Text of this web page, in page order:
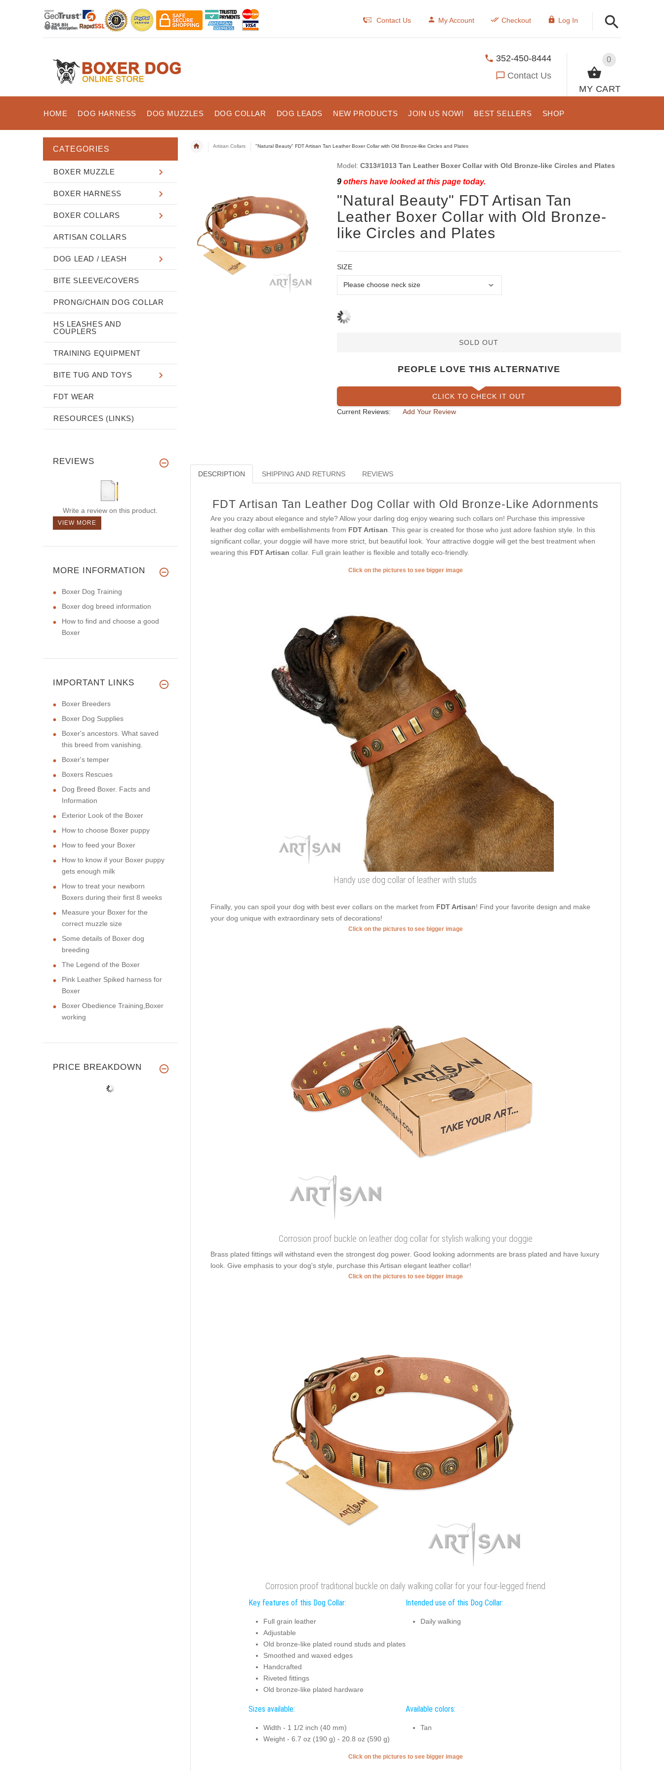
Contact Us My Account Checkout Log In
0
MY CART
352-450-8444
Contact Us
HOME DOG HARNESS DOG MUZZLES DOG COLLAR DOG LEADS NEW PRODUCTS JOIN US NOW! BEST SELLERS SHOP
Artisan Collars "Natural Beauty" FDT Artisan Tan Leather Boxer Collar with Old Bronze-like Circles and Plates
Model: C313#1013 Tan Leather Boxer Collar with Old Bronze-like Circles and Plates
9others have looked at this page today.
"Natural Beauty" FDT Artisan Tan
Leather Boxer Collar with Old Bronze-
like Circles and Plates
SIZE
SOLD OUT
PEOPLE LOVE THIS ALTERNATIVE
CLICK TO CHECK IT OUT
Current Reviews:
Add Your Review
DESCRIPTION SHIPPING AND RETURNS REVIEWS
FDT Artisan Tan Leather Dog Collar with Old Bronze-Like Adornments
Are you crazy about elegance and style? Allow your darling dog enjoy wearing such collars on! Purchase this impressive
leather dog collar with embellishments from FDT Artisan . This gear is created for those who just adore fashion style. In this
significant collar, your doggie will have more strict, but beautiful look. Your attractive doggie will get the best treatment when
wearing this FDT Artisan collar. Full grain leather is flexible and totally eco-friendly.
Click on the pictures to see bigger image
Handy use dog collar of leather with studs
Finally, you can spoil your dog with best ever collars on the market from FDT Artisan! Find your favorite design and make
your dog unique with extraordinary sets of decorations!
Click on the pictures to see bigger image
Corrosion proof buckle on leather dog collar for stylish walking your doggie
Brass plated fittings will withstand even the strongest dog power. Good looking adornments are brass plated and have luxury
look. Give emphasis to your dog's style, purchase this Artisan elegant leather collar!
Click on the pictures to see bigger image
Corrosion proof traditional buckle on daily walking collar for your four-legged friend
Key features of this Dog Collar:
Full grain leather
Adjustable
Old bronze-like plated round studs and plates
Smoothed and waxed edges
Handcrafted
Riveted fittings
Old bronze-like plated hardware
Intended use of this Dog Collar:
Daily walking
Sizes available:
Width - 1 1/2 inch (40 mm)
Weight - 6.7 oz (190 g) - 20.8 oz (590 g)
Available colors:
Tan
Click on the pictures to see bigger image
CATEGORIES
BOXER MUZZLE
BOXER HARNESS
BOXER COLLARS
ARTISAN COLLARS
DOG LEAD / LEASH
BITE SLEEVE/COVERS
PRONG/CHAIN DOG COLLAR
HS LEASHES AND
COUPLERS
TRAINING EQUIPMENT
BITE TUG AND TOYS
FDT WEAR
RESOURCES (LINKS)
REVIEWS
Write a review on this product.
VIEW MORE
MORE INFORMATION
Boxer Dog Training
Boxer dog breed information
How to find and choose a good
Boxer
IMPORTANT LINKS
Boxer Breeders
Boxer Dog Supplies
Boxer's ancestors. What saved
this breed from vanishing.
Boxer's temper
Boxers Rescues
Dog Breed Boxer. Facts and
Information
Exterior Look of the Boxer
How to choose Boxer puppy
How to feed your Boxer
How to know if your Boxer puppy
gets enough milk
How to treat your newborn
Boxers during their first 8 weeks
Measure your Boxer for the
correct muzzle size
Some details of Boxer dog
breeding
The Legend of the Boxer
Pink Leather Spiked harness for
Boxer
Boxer Obedience Training,Boxer
working
PRICE BREAKDOWN